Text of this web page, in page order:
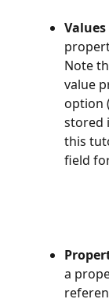
Values
Note
value
option
stored
this
field
a